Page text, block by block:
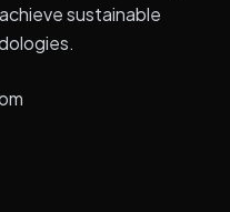
sustainable